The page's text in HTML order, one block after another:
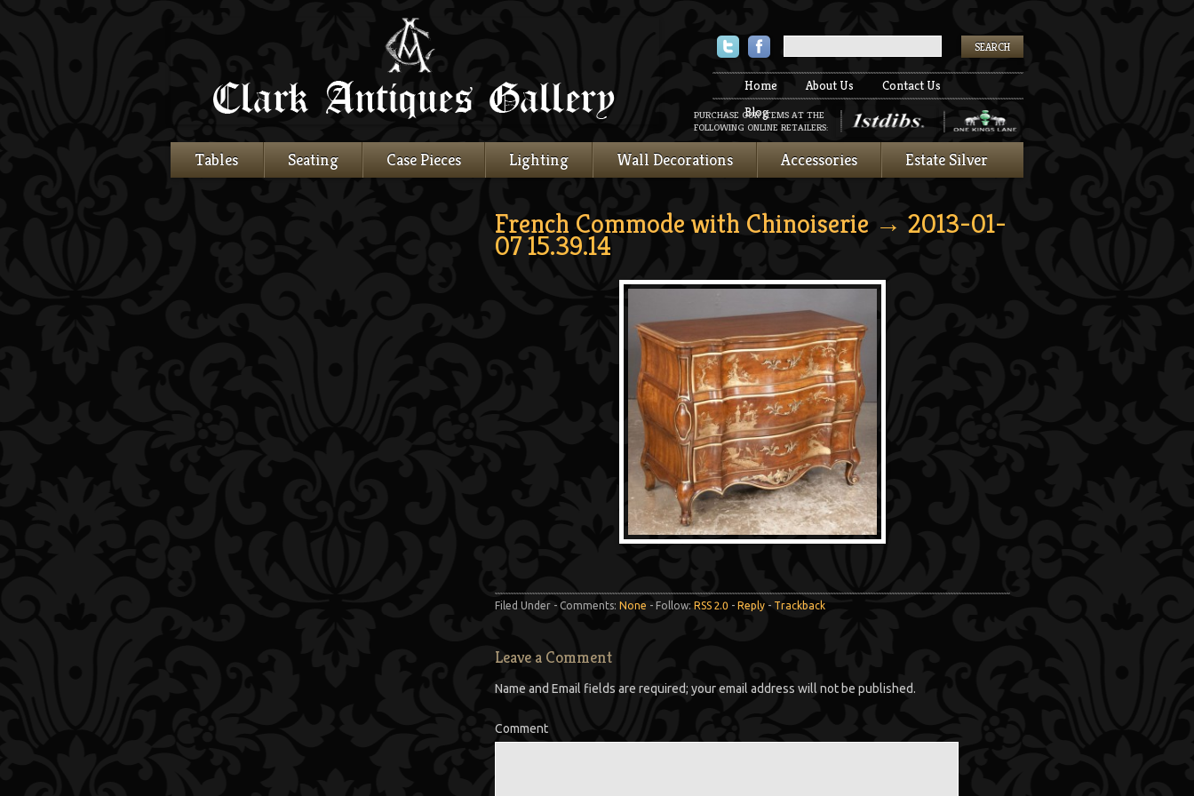
TwitterFacebook
Home About Us
Contact Us
Blog
PURCHASE OUR ITEMS AT THE
FOLLOWING ONLINE RETAILERS:
Tables Seating Case Pieces Lighting Wall Decorations Accessories Estate Silver
French Commode with Chinoiserie → 2013-01-
07 15.39.14
Filed Under - Comments: None - Follow: RSS 2.0 - Reply - Trackback
Leave a Comment
Name and Email fields are required; your email address will not be published.
Comment